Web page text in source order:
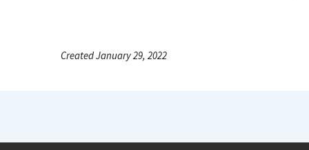
Created January 29, 2022